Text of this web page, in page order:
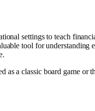
settings to teach
tool for understanding
as a classic board game